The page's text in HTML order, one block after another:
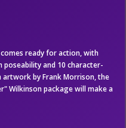
ready for action, with
and 10 character-
artwork by Frank Morrison, the
Wilkinson package will make a